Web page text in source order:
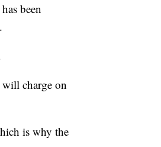
been
charge on
is why the